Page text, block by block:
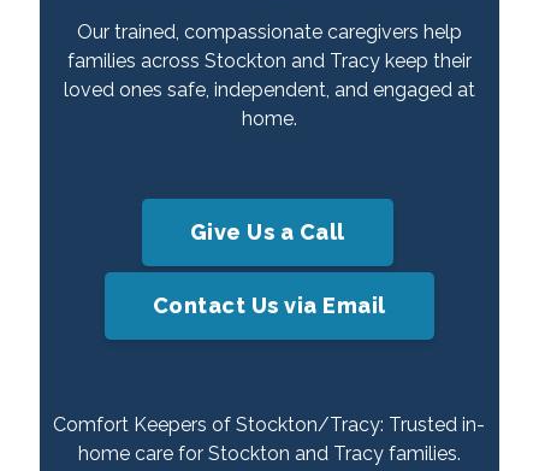
Our trained, compassionate caregivers help
families across Stockton and Tracy keep their
loved ones safe, independent, and engaged at
home.
Give Us a Call
Contact Us via Email
Comfort Keepers of Stockton/Tracy: Trusted in-
home care for Stockton and Tracy families.